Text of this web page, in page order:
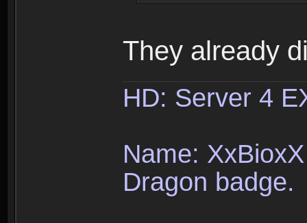
They already
HD: Server 4
Name:
Dragon badge.